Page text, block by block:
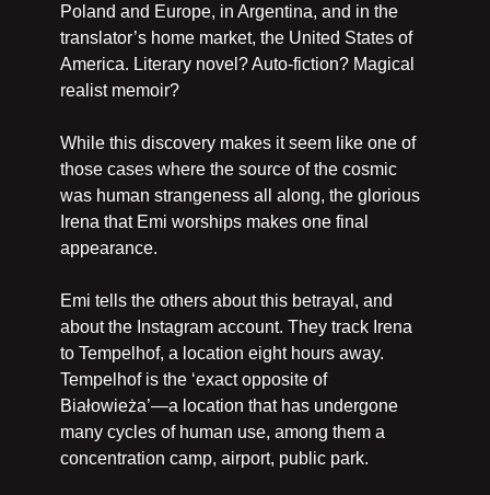
Poland and Europe, in Argentina, and in the
translator’s home market, the United States of
America. Literary novel? Auto-fiction? Magical
realist memoir?
While this discovery makes it seem like one of
those cases where the source of the cosmic
was human strangeness all along, the glorious
Irena that Emi worships makes one final
appearance.
Emi tells the others about this betrayal, and
about the Instagram account. They track Irena
to Tempelhof, a location eight hours away.
Tempelhof is the ‘exact opposite of
Białowieża’—a location that has undergone
many cycles of human use, among them a
concentration camp, airport, public park.